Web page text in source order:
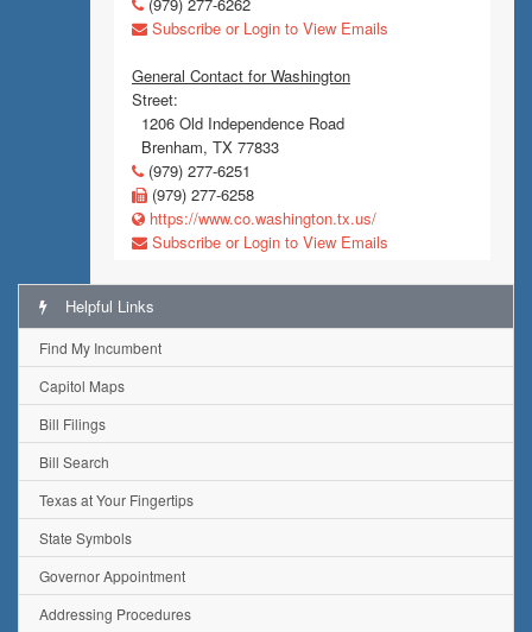
Subscribe or Login to View Emails
General Contact for Washington
Street:
1206 Old Independence Road
Brenham, TX 77833
(979) 277-6251
(979) 277-6258
https://www.co.washington.tx.us/
Subscribe or Login to View Emails
Helpful Links
Find My Incumbent
Capitol Maps
Bill Filings
Bill Search
Texas at Your Fingertips
State Symbols
Governor Appointment
Addressing Procedures